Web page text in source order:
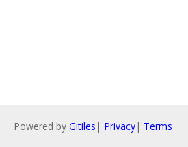
Powered by Gitiles | Privacy| Terms